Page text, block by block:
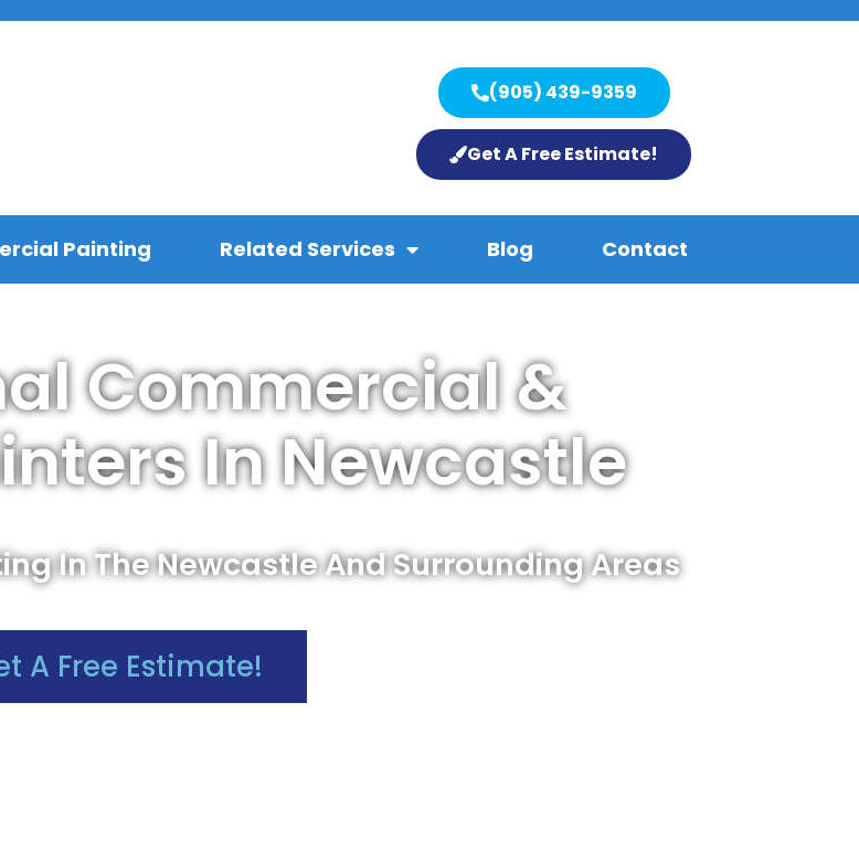
(905) 439-9359
Get A Free Estimate!
Painting Related Services Blog Contact
Commercial &
In Newcastle
In The Newcastle And Surrounding Areas
A Free Estimate!